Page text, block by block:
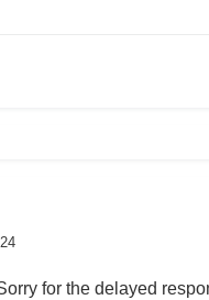
for the delayed